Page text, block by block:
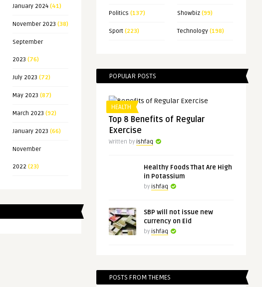
January 2024 (41)
November 2023 (38)
September
2023 (76)
July 2023 (72)
May 2023 (87)
March 2023 (92)
January 2023 (66)
November
2022 (23)
Politics (137) Showbiz (99)
Sport (223) Technology (198)
POPULAR POSTS
HEALTH
Top 8 Benefits of Regular
Exercise
Written by ishfaq
Healthy Foods That Are High
in Potassium
by ishfaq
SBP will not issue new
currency on Eid
by ishfaq
POSTS FROM THEMES